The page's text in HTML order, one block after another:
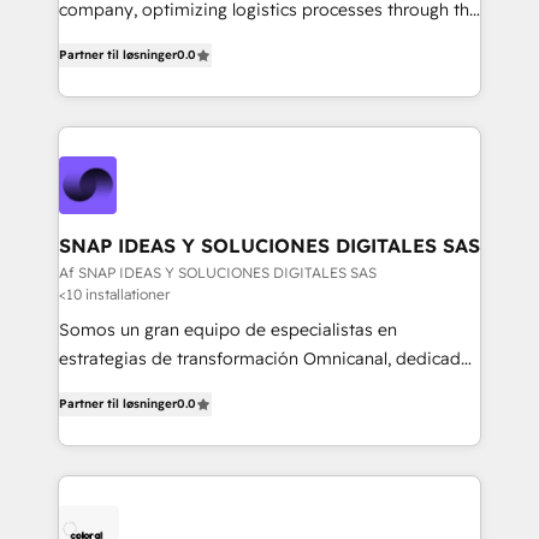
equipo multidisciplinario, apasionado por la
tecnología, la creatividad y la innovación. En
su crecimiento digital.
company, optimizing logistics processes through the
faster, and more automated.
Partner til løsninger0.0
SNAP IDEAS Y SOLUCIONES DIGITALES SAS
Af SNAP IDEAS Y SOLUCIONES DIGITALES SAS
<10 installationer
Somos un gran equipo de especialistas en
estrategias de transformación Omnicanal, dedicados
marcas que buscan cambiar la forma en la que se
acercan a sus clientes.
Partner til løsninger0.0